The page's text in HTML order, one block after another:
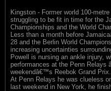
Kingston - Former world 100-
struggling to be fit in time for the
Championships and the World
Less than a month before
28 and the Berlin World
increasing uncertainties
Powell is nursing an ankle injury,
performances at the Penn Relays
weekendâ€™s Reebok Grand Prix.
At Penn Relays he was clueless
last weekend in New York, he